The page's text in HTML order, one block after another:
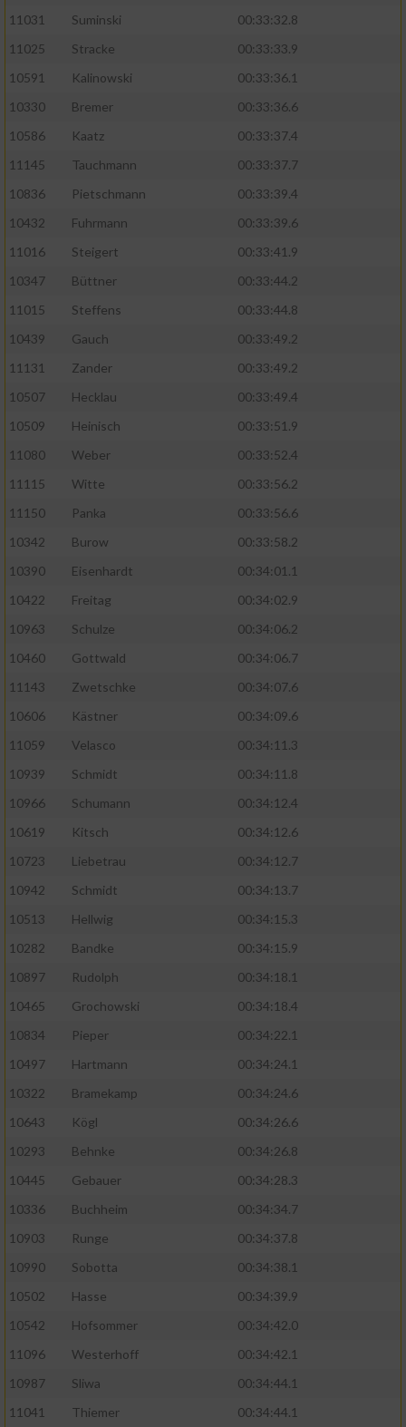
11031
Suminski
00:33:32.8
11025
Stracke
00:33:33.9
10591
Kalinowski
00:33:36.1
10330
Bremer
00:33:36.6
10586
Kaatz
00:33:37.4
11145
Tauchmann
00:33:37.7
10836
Pietschmann
00:33:39.4
10432
Fuhrmann
00:33:39.6
11016
Steigert
00:33:41.9
10347
Büttner
00:33:44.2
11015
Steffens
00:33:44.8
10439
Gauch
00:33:49.2
11131
Zander
00:33:49.2
10507
Hecklau
00:33:49.4
10509
Heinisch
00:33:51.9
11080
Weber
00:33:52.4
11115
Witte
00:33:56.2
11150
Panka
00:33:56.6
10342
Burow
00:33:58.2
10390
Eisenhardt
00:34:01.1
10422
Freitag
00:34:02.9
10963
Schulze
00:34:06.2
10460
Gottwald
00:34:06.7
11143
Zwetschke
00:34:07.6
10606
Kästner
00:34:09.6
11059
Velasco
00:34:11.3
10939
Schmidt
00:34:11.8
10966
Schumann
00:34:12.4
10619
Kitsch
00:34:12.6
10723
Liebetrau
00:34:12.7
10942
Schmidt
00:34:13.7
10513
Hellwig
00:34:15.3
10282
Bandke
00:34:15.9
10897
Rudolph
00:34:18.1
10465
Grochowski
00:34:18.4
10834
Pieper
00:34:22.1
10497
Hartmann
00:34:24.1
10322
Bramekamp
00:34:24.6
10643
Kögl
00:34:26.6
10293
Behnke
00:34:26.8
10445
Gebauer
00:34:28.3
10336
Buchheim
00:34:34.7
10903
Runge
00:34:37.8
10990
Sobotta
00:34:38.1
10502
Hasse
00:34:39.9
10542
Hofsommer
00:34:42.0
11096
Westerhoff
00:34:42.1
10987
Sliwa
00:34:44.1
11041
Thiemer 00:34:44.1